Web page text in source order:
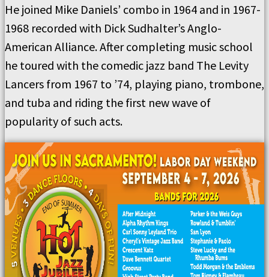
He joined Mike Daniels’ combo in 1964 and in 1967-
1968 recorded with Dick Sudhalter’s Anglo-
American Alliance. After completing music school
he toured with the comedic jazz band The Levity
Lancers from 1967 to ’74, playing piano, trombone,
and tuba and riding the first new wave of
popularity of such acts.